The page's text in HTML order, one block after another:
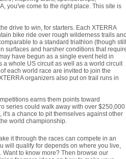
you've come to the right place. This site is
drive to win, for starters. Each XTERRA
bike ride over rough wilderness trails and
to a standard triathlon (though still
surfaces and harsher conditions that
have begun as a single event held in
a whole US circuit as well as a world circuit
each world race are invited to join the
organizers also put on trail runs in
earns them points toward
series could walk away with over $250,000
a chance to pit themselves against other
world championship.
it through the races can compete in an
will qualify for depends on where you live,
to know more? Then browse our